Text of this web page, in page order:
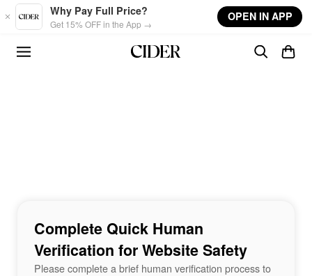
Skip to main content
Why Pay Full Price?
Get 15% OFF in the App →
OPEN IN APP
Complete Quick Human
Verification for Website Safety
Please complete a brief human verification process to